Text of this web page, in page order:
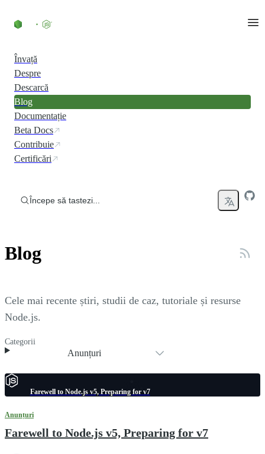
Învață
Despre
Descarcă
Blog
Documentație
Beta Docs
Contribuie
Certificări
Începe să tastezi...
Blog
Cele mai recente știri, studii de caz, tutoriale și resurse
Node.js.
Categorii
Anunțuri
Farewell to Node.js v5, Preparing for v7
Anunțuri
Farewell to Node.js v5, Preparing for v7